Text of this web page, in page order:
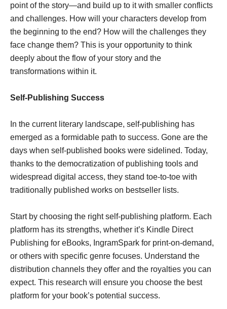
point of the story—and build up to it with smaller conflicts
and challenges. How will your characters develop from
the beginning to the end? How will the challenges they
face change them? This is your opportunity to think
deeply about the flow of your story and the
transformations within it.
Self-Publishing Success
In the current literary landscape, self-publishing has
emerged as a formidable path to success. Gone are the
days when self-published books were sidelined. Today,
thanks to the democratization of publishing tools and
widespread digital access, they stand toe-to-toe with
traditionally published works on bestseller lists.
Start by choosing the right self-publishing platform. Each
platform has its strengths, whether it’s Kindle Direct
Publishing for eBooks, IngramSpark for print-on-demand,
or others with specific genre focuses. Understand the
distribution channels they offer and the royalties you can
expect. This research will ensure you choose the best
platform for your book’s potential success.